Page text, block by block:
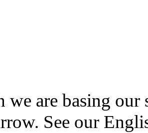
we are basing
See our